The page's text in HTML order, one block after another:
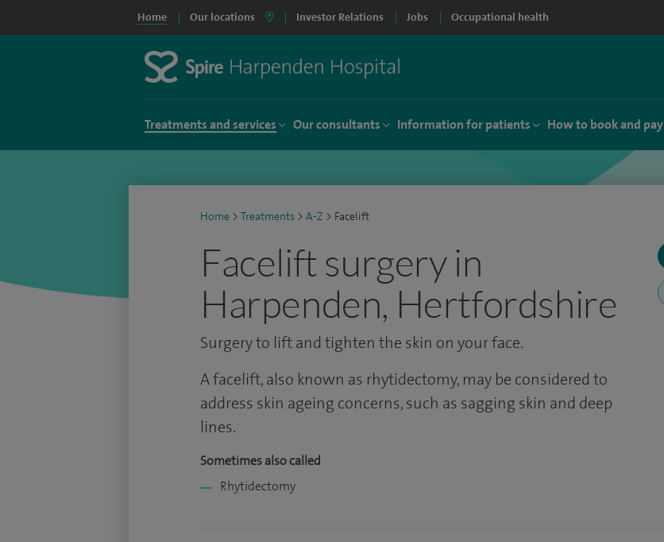
Home Our locations Investor Relations Jobs Occupational health
Treatments and services Our consultants Information for patients How to book and pay
Home > Treatments > A-Z > Facelift
Facelift surgery in
Harpenden, Hertfordshire
Surgery to lift and tighten the skin on your face.
A facelift, also known as rhytidectomy, may be considered to
address skin ageing concerns, such as sagging skin and deep
lines.
Sometimes also called
Rhytidectomy